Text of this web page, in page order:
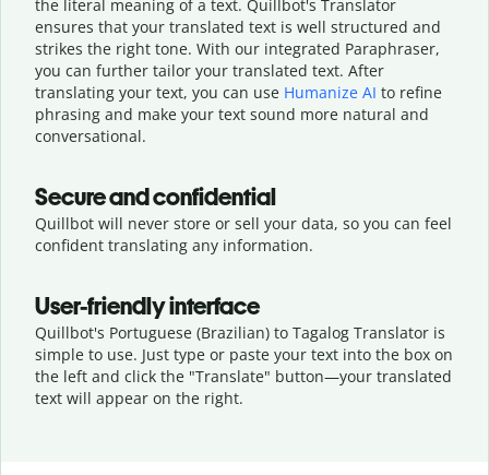
the literal meaning of a text. Quillbot's Translator
ensures that your translated text is well structured and
strikes the right tone. With our integrated Paraphraser,
you can further tailor your translated text. After
translating your text, you can use Humanize AI to refine
phrasing and make your text sound more natural and
conversational.
Secure and confidential
Quillbot will never store or sell your data, so you can feel
confident translating any information.
User-friendly interface
Quillbot's Portuguese (Brazilian) to Tagalog Translator is
simple to use. Just type or paste your text into the box on
the left and click the "Translate" button—your translated
text will appear on the right.